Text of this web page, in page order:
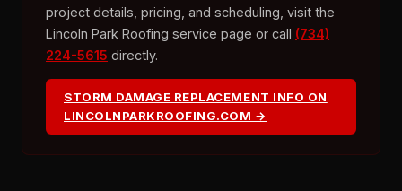
project details, pricing, and scheduling, visit the
Lincoln Park Roofing service page or call (734)
224-5615 directly.
STORM DAMAGE REPLACEMENT INFO ON
LINCOLNPARKROOFING.COM →